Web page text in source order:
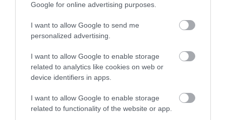
Google for online advertising purposes.
I want to allow Google to send me
personalized advertising.
I want to allow Google to enable storage
related to analytics like cookies on web or
device identifiers in apps.
I want to allow Google to enable storage
related to functionality of the website or app.
Downloads
WINNER! The National Fish and Chip Awards